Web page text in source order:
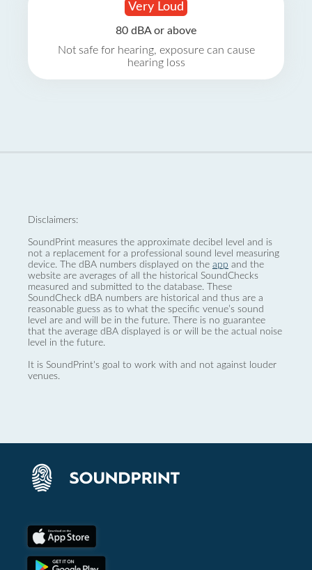
Very Loud
80 dBA or above
Not safe for hearing, exposure can cause
hearing loss
Disclaimers:
SoundPrint measures the approximate decibel level and is
not a replacement for a professional sound level measuring
device. The dBA numbers displayed on the app and the
website are averages of all the historical SoundChecks
measured and submitted to the database. These
SoundCheck dBA numbers are historical and thus are a
reasonable guess as to what the specific venue’s sound
level are and will be in the future. There is no guarantee
that the average dBA displayed is or will be the actual noise
level in the future.
It is SoundPrint's goal to work with and not against louder
venues.